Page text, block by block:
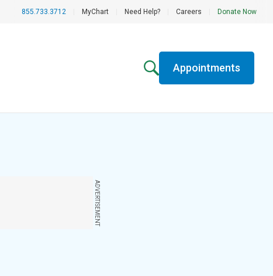
855.733.3712 MyChart Need Help? Careers Donate Now
Appointments
ADVERTISEMENT